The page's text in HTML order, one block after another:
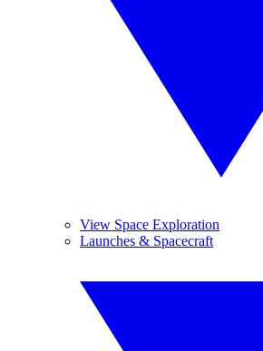
View Space Exploration
Launches & Spacecraft